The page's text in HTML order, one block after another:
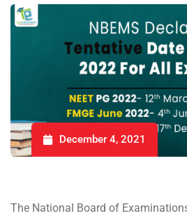
December 4, 2021
The National Board of